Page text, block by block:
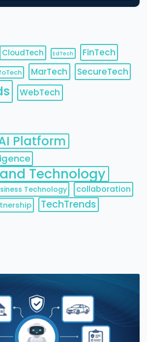
CloudTech EdTech
FinTech
MarTech SecureTech
WebTech
Platform
Technology
Technology collaboration
TechTrends